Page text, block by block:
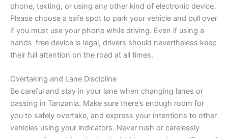
phone, texting, or using any other kind of electronic device.
Please choose a safe spot to park your vehicle and pull over
if you must use your phone while driving. Even if using a
hands-free device is legal, drivers should nevertheless keep
their full attention on the road at all times.
Overtaking and Lane Discipline
Be careful and stay in your lane when changing lanes or
passing in Tanzania. Make sure there’s enough room for
you to safely overtake, and express your intentions to other
vehicles using your indicators. Never rush or carelessly